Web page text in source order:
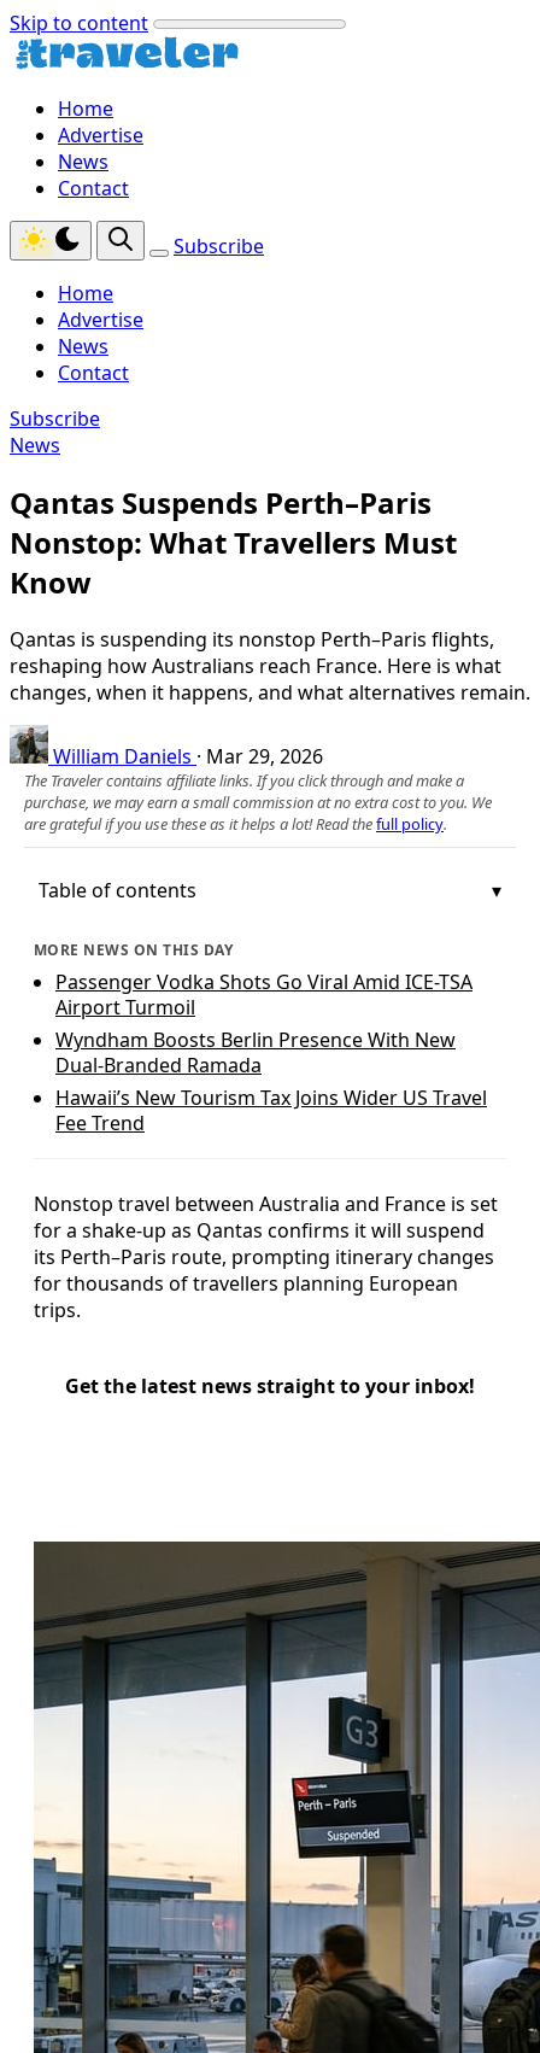
Skip to content
Home
Advertise
News
Contact
Subscribe
Home
Advertise
News
Contact
Subscribe
News
Qantas Suspends Perth–Paris
Nonstop: What Travellers Must
Know
Qantas is suspending its nonstop Perth–Paris flights,
reshaping how Australians reach France. Here is what
changes, when it happens, and what alternatives remain.
William Daniels · Mar 29, 2026
The Traveler contains affiliate links. If you click through and make a
purchase, we may earn a small commission at no extra cost to you. We
are grateful if you use these as it helps a lot! Read thefull policy.
Table of contents
MORE NEWS ON THIS DAY
Passenger Vodka Shots Go Viral Amid ICE-TSA
Airport Turmoil
Wyndham Boosts Berlin Presence With New
Dual-Branded Ramada
Hawaii’s New Tourism Tax Joins Wider US Travel
Fee Trend
Nonstop travel between Australia and France is set
for a shake-up as Qantas confirms it will suspend
its Perth–Paris route, prompting itinerary changes
for thousands of travellers planning European
trips.
Get the latest news straight to your inbox!